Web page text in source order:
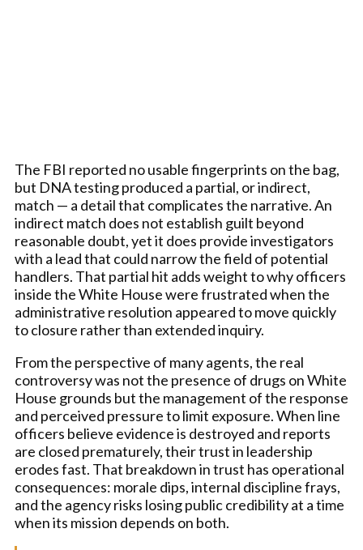
The FBI reported no usable fingerprints on the bag,
but DNA testing produced a partial, or indirect,
match — a detail that complicates the narrative. An
indirect match does not establish guilt beyond
reasonable doubt, yet it does provide investigators
with a lead that could narrow the field of potential
handlers. That partial hit adds weight to why officers
inside the White House were frustrated when the
administrative resolution appeared to move quickly
to closure rather than extended inquiry.
From the perspective of many agents, the real
controversy was not the presence of drugs on White
House grounds but the management of the response
and perceived pressure to limit exposure. When line
officers believe evidence is destroyed and reports
are closed prematurely, their trust in leadership
erodes fast. That breakdown in trust has operational
consequences: morale dips, internal discipline frays,
and the agency risks losing public credibility at a time
when its mission depends on both.